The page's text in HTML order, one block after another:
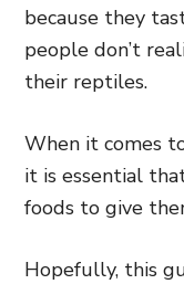
because they
people don’t
their reptiles.
When it comes
it is essential
foods to give
Hopefully, this